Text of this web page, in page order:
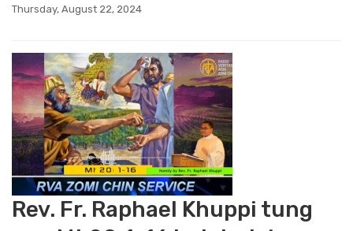
Thursday, August 22, 2024
Rev. Fr. Raphael Khuppi tung